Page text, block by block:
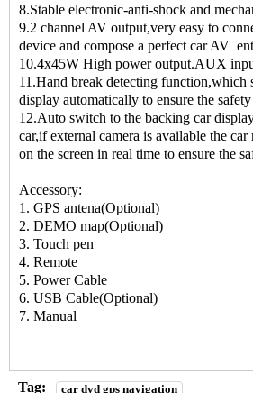
8.Stable electronic-anti-shock and
9.2 channel AV output,very easy to
device and compose a perfect car AV
10.4x45W High power output.AUX
11.Hand break detecting
display automatically to ensure the
12.Auto switch to the backing car
car,if external camera is available the car
on the screen in real time to ensure the
Accessory:
1. GPS antena(Optional)
2. DEMO map(Optional)
3. Touch pen
4. Remote
5. Power Cable
6. USB Cable(Optional)
7. Manual
Tag: car dvd gps navigation